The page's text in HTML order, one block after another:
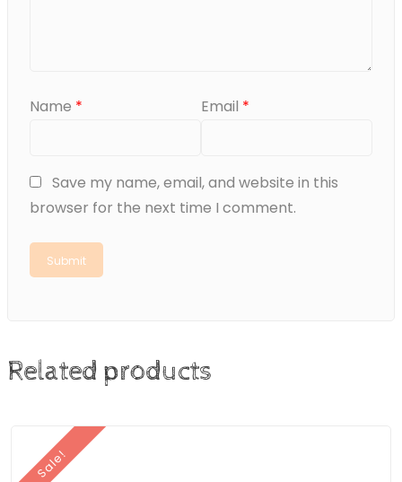
Name * Email *
Save my name, email, and website in this
browser for the next time I comment.
Related products
Sale!